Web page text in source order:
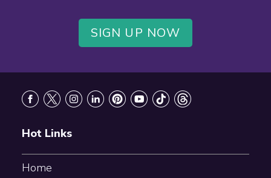
SIGN UP NOW
Hot Links
Home